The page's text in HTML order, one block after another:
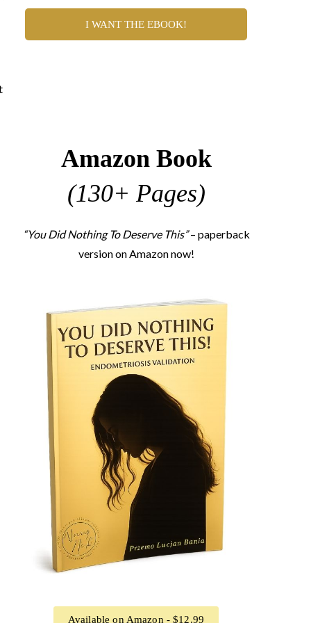
I WANT THE EBOOK!
Amazon Book
(130+ Pages)
“You Did Nothing To Deserve This”– paperback
version on Amazon now!
Available on Amazon - $12.99